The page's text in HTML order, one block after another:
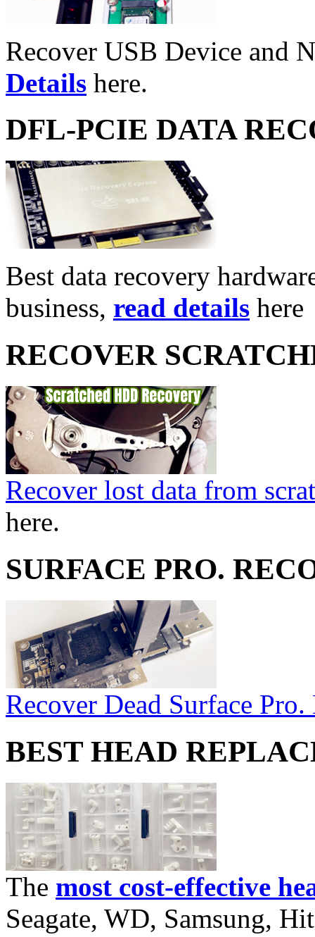
Recover USB Device and
Details here.
DFL-PCIE DATA
Best data recovery
business, read details here
RECOVER
Recover lost data from
here.
SURFACE PRO.
Recover Dead Surface Pro.
BEST HEAD
The most cost-effective
Seagate, WD, Samsung,